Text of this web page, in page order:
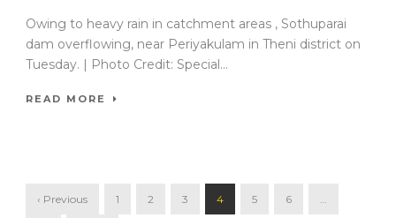
Owing to heavy rain in catchment areas , Sothuparai
dam overflowing, near Periyakulam in Theni district on
Tuesday. | Photo Credit: Special...
READ MORE
‹ Previous 1 2 3 4 5 6 …